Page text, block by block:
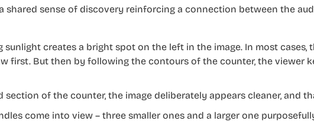
shared sense of discovery reinforcing a connection between the
sunlight creates a bright spot on the left in the image. In most cases,
first. But then by following the contours of the counter, the viewer
section of the counter, the image deliberately appears cleaner, and
come into view – three smaller ones and a larger one